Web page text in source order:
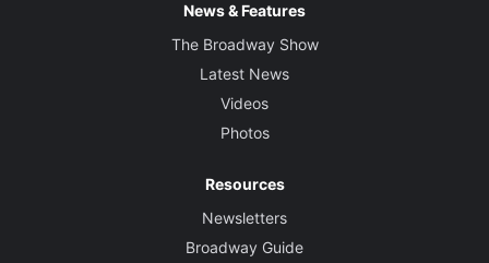
News & Features
The Broadway Show
Latest News
Videos
Photos
Resources
Newsletters
Broadway Guide